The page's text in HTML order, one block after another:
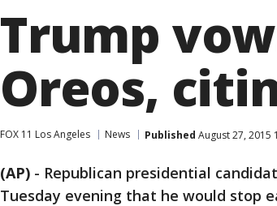
Trump
Oreos,
FOX 11 Los Angeles News Published August 27, 2015
(AP) - Republican presidential
Tuesday evening that he would stop